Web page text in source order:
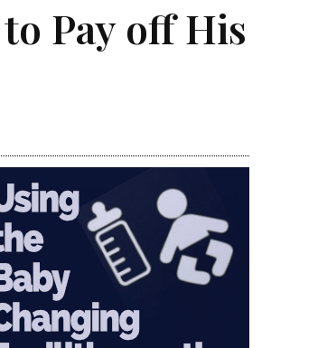
Pay off His